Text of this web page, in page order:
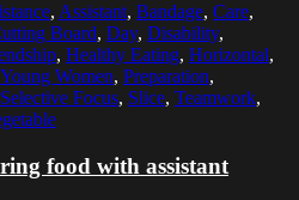
, Assistant, Bandage, Care,
Board, Day, Disability,
, Healthy Eating, Horizontal,
Women, Preparation,
Selective Focus, Slice, Teamwork,
food with assistant